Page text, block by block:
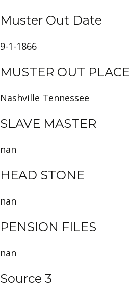
Muster Out Date
9-1-1866
MUSTER OUT PLACE
Nashville Tennessee
SLAVE MASTER
nan
HEAD STONE
nan
PENSION FILES
nan
Source 3